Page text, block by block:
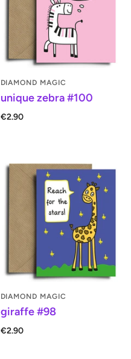
DIAMOND MAGIC
unique zebra #100
€2.90
DIAMOND MAGIC
giraffe #98
€2.90